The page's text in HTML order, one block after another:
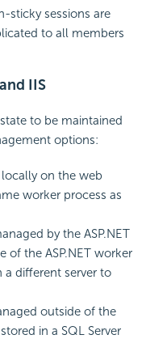
sticky sessions are
to all members
IIS
to be maintained
options:
on the web
worker process as
by the ASP.NET
of the ASP.NET worker
a different server to
outside of the
in a SQL Server